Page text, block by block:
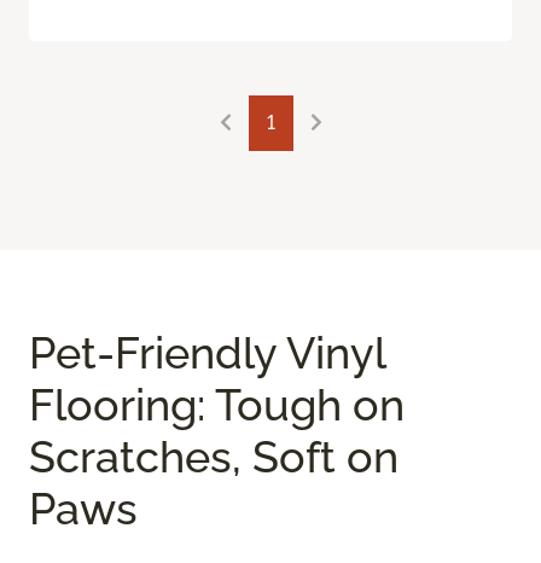
1
Pet-Friendly Vinyl
Flooring: Tough on
Scratches, Soft on
Paws